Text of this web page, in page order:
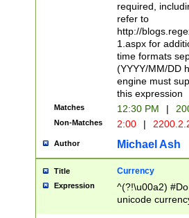
required,
refer to
http://
1.aspx for
time formats
(YYYY/MM/DD
engine must
this expression
Matches 12:30 PM |
Non-Matches 2:00 |
Author Michael Ash
Title Currency
Expression
^(?!\u00a2)
unicode
zero if 1 or